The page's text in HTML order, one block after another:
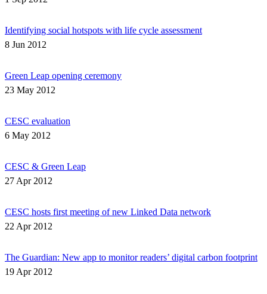
Identifying social hotspots with life cycle assessment
8 Jun 2012
Green Leap opening ceremony
23 May 2012
CESC evaluation
6 May 2012
CESC & Green Leap
27 Apr 2012
CESC hosts first meeting of new Linked Data network
22 Apr 2012
The Guardian: New app to monitor readers’ digital carbon footprint
19 Apr 2012